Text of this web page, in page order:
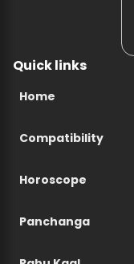
Quick links
Home
Compatibility
Horoscope
Panchanga